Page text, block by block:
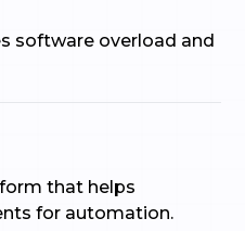
software overload and
that helps
for automation.